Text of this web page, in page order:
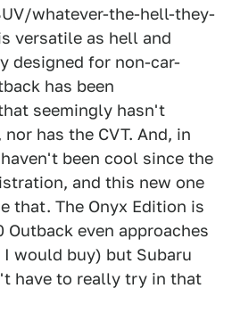
whatever-the-hell-they-
versatile as hell and
designed for non-car-
has been
seemingly hasn't
has the CVT. And, in
been cool since the
and this new one
that. The Onyx Edition is
even approaches
would buy) but Subaru
have to really try in that